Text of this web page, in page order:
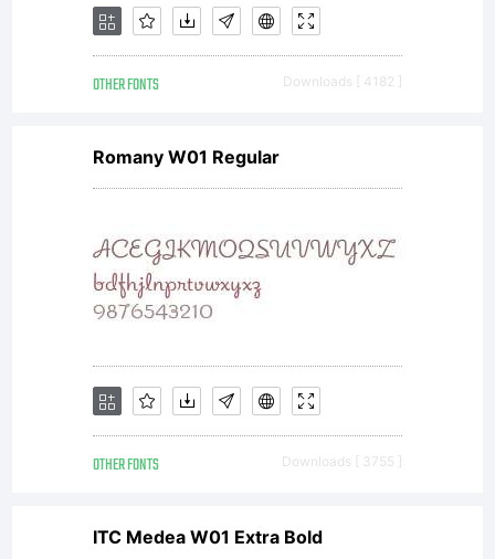
OTHER FONTS Downloads [ 4182 ]
Romany W01 Regular
OTHER FONTS Downloads [ 3755 ]
ITC Medea W01 Extra Bold